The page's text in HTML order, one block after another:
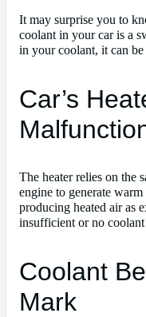
It may surprise you to
coolant in your car is a
in your coolant, it can
Car’s
The heater relies on the
engine to generate
producing heated air as
insufficient or no
Coolant
Mark